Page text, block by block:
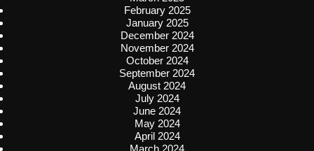
February 2025
January 2025
December 2024
November 2024
October 2024
September 2024
August 2024
July 2024
June 2024
May 2024
April 2024
March 2024